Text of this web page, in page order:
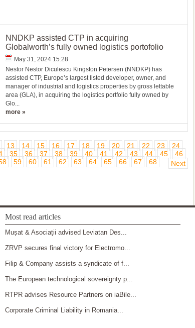
NNDKP assisted CTP in acquiring
Globalworth’s fully owned logistics portofolio
May 31, 2024 15:28
Nestor Nestor Diculescu Kingston Petersen (NNDKP) has
assisted CTP, Europe’s largest listed developer, owner, and
manager of industrial and logistics properties by gross lettable
area (GLA), in acquiring the logistics portfolio fully owned by
Glo...
more »
13 14 15 16 17 18 19 20 21 22 23
24
35 36 37 38 39 40 41 42 43 44 45
46
59 60 61 62 63 64 65 66 67 68 Next
Most read articles
Mușat & Asociații advised Leviatan Des...
ZRVP secures final victory for Electromo...
Filip & Company assists a syndicate of f...
The European technological sovereignty p...
RTPR advises Resource Partners on iaBile...
Corporate Criminal Liability in Romania...